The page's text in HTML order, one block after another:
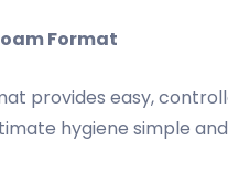
Format
provides easy,
hygiene simple